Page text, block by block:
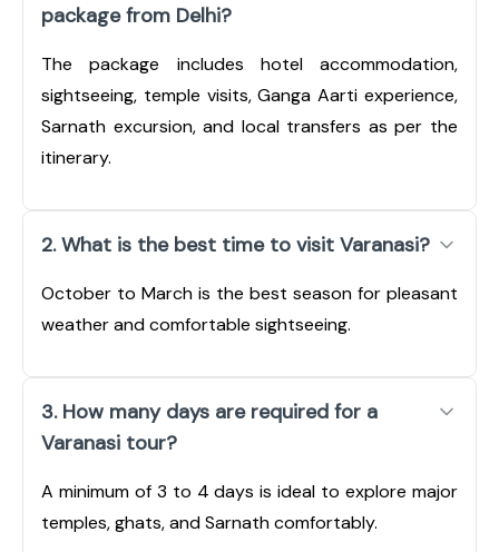
package from Delhi?
The package includes hotel accommodation,
sightseeing, temple visits, Ganga Aarti experience,
Sarnath excursion, and local transfers as per the
itinerary.
2. What is the best time to visit Varanasi?
October to March is the best season for pleasant
weather and comfortable sightseeing.
3. How many days are required for a
Varanasi tour?
A minimum of 3 to 4 days is ideal to explore major
temples, ghats, and Sarnath comfortably.